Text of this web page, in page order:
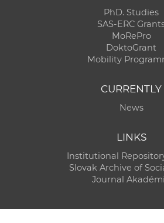
PhD. Studies
SAS-ERC
MoRePro
DoktoGrant
Mobility
CURRENTLY
News
LINKS
Institutional
Slovak Archive of
Journal